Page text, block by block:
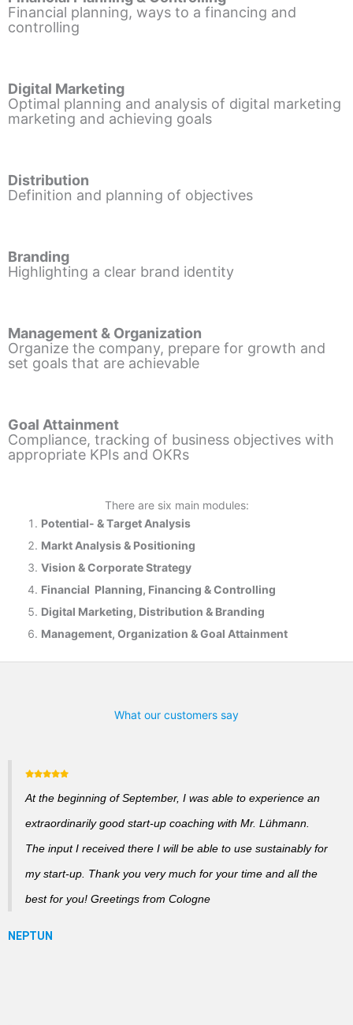
Financial planning, ways to a financing and
controlling
Digital Marketing
Optimal planning and analysis of digital marketing
marketing and achieving goals
Distribution
Definition and planning of objectives
Branding
Highlighting a clear brand identity
Management & Organization
Organize the company, prepare for growth and
set goals that are achievable
Goal Attainment
Compliance, tracking of business objectives with
appropriate KPIs and OKRs
There are six main modules:
Potential- & Target Analysis
Markt Analysis & Positioning
Vision & Corporate Strategy
Financial Planning, Financing & Controlling
Digital Marketing, Distribution & Branding
Management, Organization & Goal Attainment
What our customers say
At the beginning of September, I was able to experience an
extraordinarily good start-up coaching with Mr. Lühmann.
The input I received there I will be able to use sustainably for
my start-up. Thank you very much for your time and all the
best for you! Greetings from Cologne